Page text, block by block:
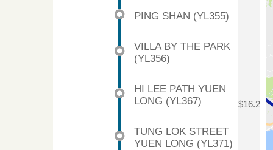
$16.2
PING SHAN (YL355)
VILLA BY THE PARK
(YL356)
HI LEE PATH YUEN
LONG (YL367)
TUNG LOK STREET
YUEN LONG (YL371)